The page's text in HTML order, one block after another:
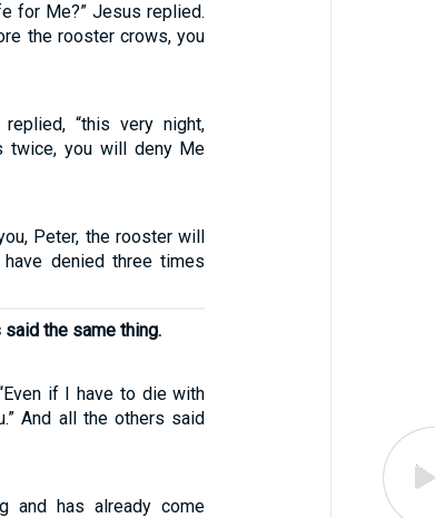
for Me?” Jesus replied.
the rooster crows, you
“this very night,
twice, you will deny Me
Peter, the rooster will
denied three times
the same thing.
if I have to die with
And all the others said
and has already come